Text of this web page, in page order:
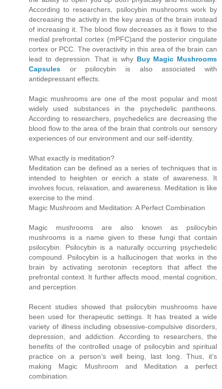
According to researchers, psilocybin mushrooms work by
decreasing the activity in the key areas of the brain instead
of increasing it. The blood flow decreases as it flows to the
medial prefrontal cortex (mPFC)and the posterior cingulate
cortex or PCC. The overactivity in this area of the brain can
lead to depression. That is why Buy Magic Mushrooms
Capsules or psilocybin is also associated with
antidepressant effects.
Magic mushrooms are one of the most popular and most
widely used substances in the psychedelic pantheons.
According to researchers, psychedelics are decreasing the
blood flow to the area of the brain that controls our sensory
experiences of our environment and our self-identity.
What exactly is meditation?
Meditation can be defined as a series of techniques that is
intended to heighten or enrich a state of awareness. It
involves focus, relaxation, and awareness. Meditation is like
exercise to the mind.
Magic Mushroom and Meditation: A Perfect Combination
Magic mushrooms are also known as psilocybin
mushrooms is a name given to these fungi that contain
psilocybin. Psilocybin is a naturally occurring psychedelic
compound. Psilocybin is a hallucinogen that works in the
brain by activating serotonin receptors that affect the
prefrontal context. It further affects mood, mental cognition,
and perception.
Recent studies showed that psilocybin mushrooms have
been used for therapeutic settings. It has treated a wide
variety of illness including obsessive-compulsive disorders,
depression, and addiction. According to researchers, the
benefits of the controlled usage of psilocybin and spiritual
practice on a person’s well being, last long. Thus, it’s
making Magic Mushroom and Meditation a perfect
combination.